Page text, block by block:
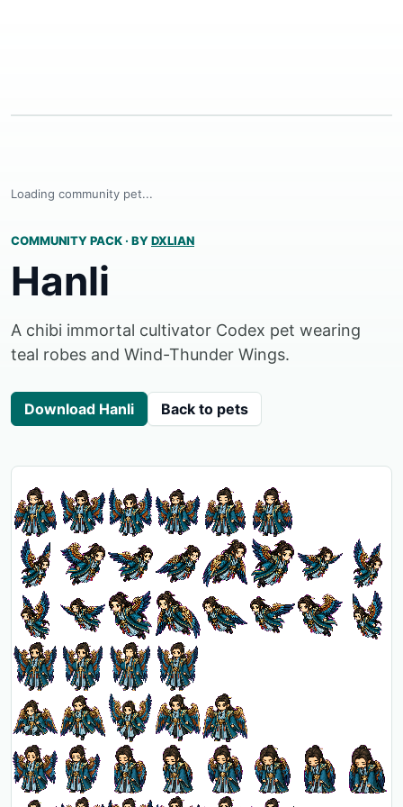
Loading community pet...
COMMUNITY PACK · BYDXLIAN
Hanli
A chibi immortal cultivator Codex pet wearing
teal robes and Wind-Thunder Wings.
Download Hanli Back to pets